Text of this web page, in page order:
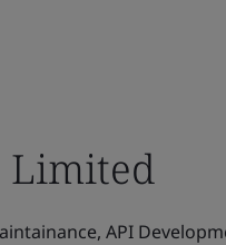
Limited
API